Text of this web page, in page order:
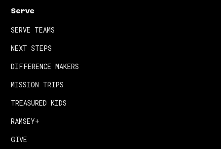
Serve
SERVE TEAMS
NEXT STEPS
DIFFERENCE MAKERS
MISSION TRIPS
TREASURED KIDS
RAMSEY+
GIVE